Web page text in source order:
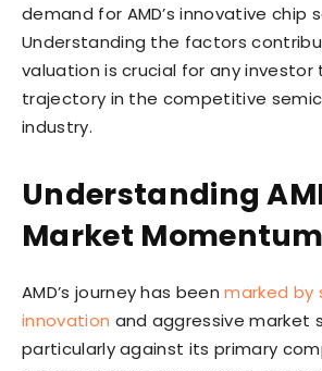
demand for AMD’s innovative chip
Understanding the factors
valuation is crucial for any investor
trajectory in the competitive
industry.
Understanding
Market Momentum
AMD’s journey has beenmarked by
innovation and aggressive market
particularly against its primary